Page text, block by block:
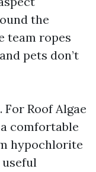
the
team ropes
pets don’t
Roof Algae
comfortable
hypochlorite